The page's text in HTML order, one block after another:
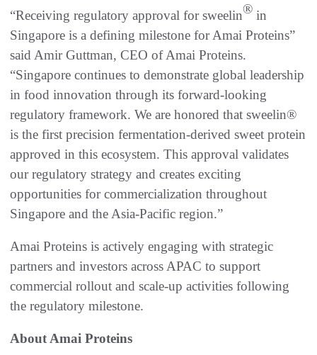
“Receiving regulatory approval for sweelin® in
Singapore is a defining milestone for Amai Proteins”
said Amir Guttman, CEO of Amai Proteins.
“Singapore continues to demonstrate global leadership
in food innovation through its forward-looking
regulatory framework. We are honored that sweelin®
is the first precision fermentation-derived sweet protein
approved in this ecosystem. This approval validates
our regulatory strategy and creates exciting
opportunities for commercialization throughout
Singapore and the Asia-Pacific region.”
Amai Proteins is actively engaging with strategic
partners and investors across APAC to support
commercial rollout and scale-up activities following
the regulatory milestone.
About Amai Proteins